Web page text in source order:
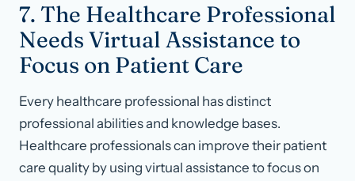
7. The Healthcare Professional
Needs Virtual Assistance to
Focus on Patient Care
Every healthcare professional has distinct
professional abilities and knowledge bases.
Healthcare professionals can improve their patient
care quality by using virtual assistance to focus on